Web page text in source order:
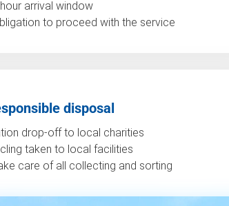
arrival window
to proceed with the service
disposal
drop-off to local charities
taken to local facilities
care of all collecting and sorting